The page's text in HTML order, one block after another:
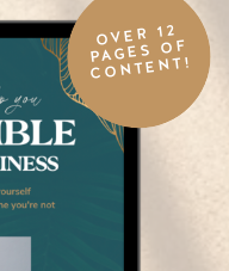
OVER 12
PAGES OF
CONTENT!